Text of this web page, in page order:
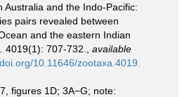
Australia and the Indo-Pacific:
pairs revealed between
and the eastern Indian
4019(1): 707-732.
available
10.11646/zootaxa.4019.
figures 1D; 3A−G; note: